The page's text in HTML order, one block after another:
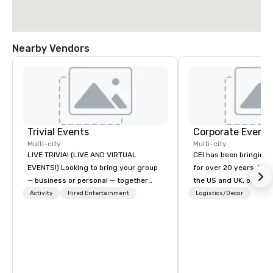
Nearby Vendors
Trivial Events
Multi-city
LIVE TRIVIA! (LIVE AND VIRTUAL
EVENTS!) Looking to bring your group
— business or personal — together
and have some fun? Or maybe there’s
Activity Hired Entertainment
Corporate
Multi-city
CEI has been bringing
for over 20 years.
the US and UK, our audiovisual and
production company
Logistics/Decor